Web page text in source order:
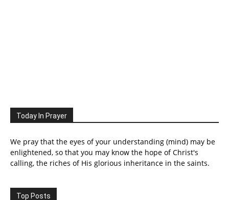
Today In Prayer
We pray that the eyes of your understanding (mind) may be
enlightened, so that you may know the hope of Christ's
calling, the riches of His glorious inheritance in the saints.
Top Posts